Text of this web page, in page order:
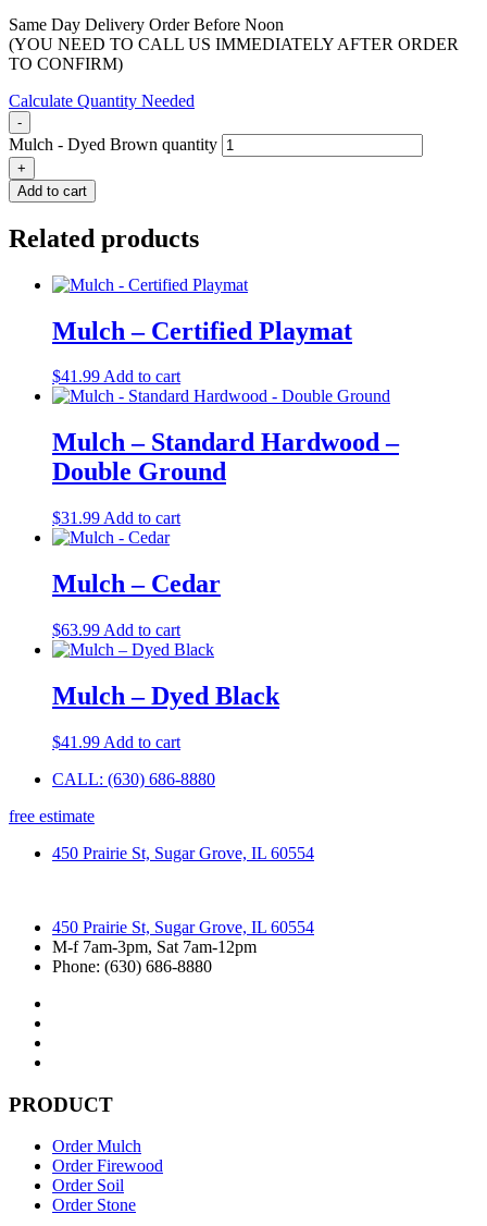
Same Day Delivery Order Before Noon
(YOU NEED TO CALL US IMMEDIATELY AFTER ORDER
TO CONFIRM)
Calculate Quantity Needed
-
Mulch - Dyed Brown quantity
+
Add to cart
Related products
Mulch – Certified Playmat
$41.99Add to cart
Mulch – Standard Hardwood –
Double Ground
$31.99 Add to cart
Mulch – Cedar
$63.99 Add to cart
Mulch – Dyed Black
$41.99 Add to cart
CALL: (630) 686-8880
free estimate
450 Prairie St, Sugar Grove, IL 60554
450 Prairie St, Sugar Grove, IL 60554
M-f 7am-3pm, Sat 7am-12pm
Phone: (630) 686-8880
PRODUCT
Order Mulch
Order Firewood
Order Soil
Order Stone